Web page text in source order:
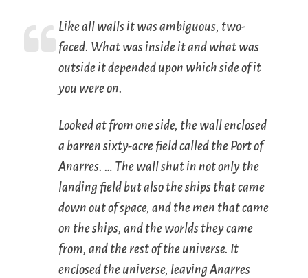
Like all walls it was ambiguous, two-
faced. What was inside it and what was
outside it depended upon which side of it
you were on.
Looked at from one side, the wall enclosed
a barren sixty-acre field called the Port of
Anarres. … The wall shut in not only the
landing field but also the ships that came
down out of space, and the men that came
on the ships, and the worlds they came
from, and the rest of the universe. It
enclosed the universe, leaving Anarres